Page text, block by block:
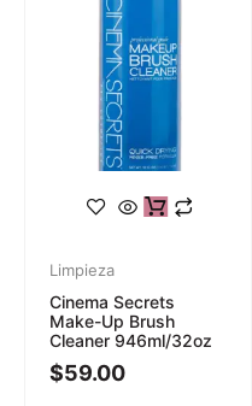
Limpieza
Cinema Secrets
Make-Up Brush
Cleaner 946ml/32oz
$59.00